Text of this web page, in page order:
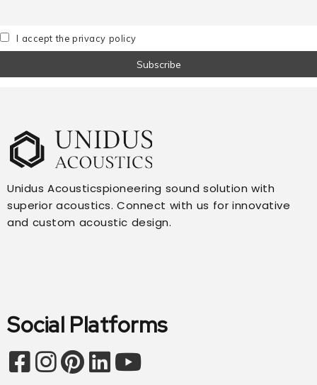
I accept the privacy policy
Unidus Acousticspioneering sound solution with
superior acoustics. Connect with us for innovative
and custom acoustic design.
Social Platforms